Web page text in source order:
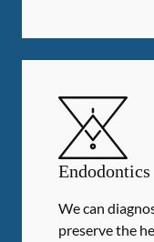
Endodontics
We can
preserve the